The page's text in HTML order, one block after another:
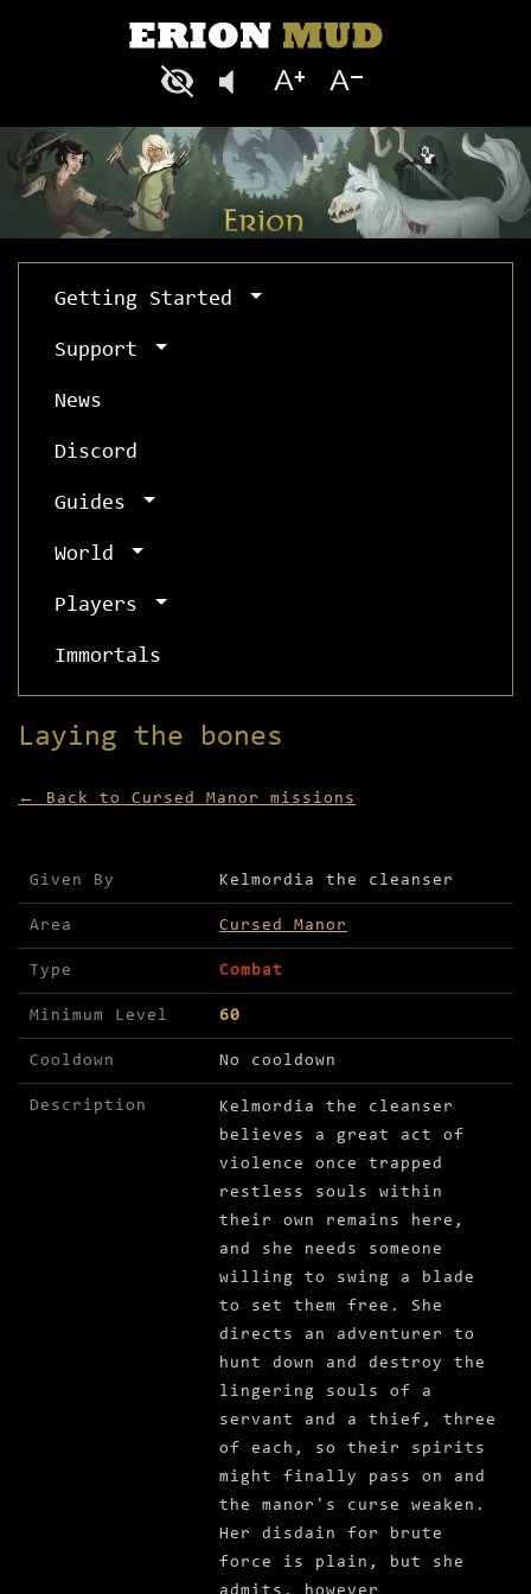
Getting Started
Support
News
Discord
Guides
World
Players
Immortals
Laying the bones
← Back to Cursed Manor missions
Mission details for Laying the bones
Given By Kelmordia the cleanser
Area Cursed Manor
Type Combat
Minimum Level 60
Cooldown No cooldown
Description
Kelmordia the cleanser
believes a great act of
violence once trapped
restless souls within
their own remains here,
and she needs someone
willing to swing a blade
to set them free. She
directs an adventurer to
hunt down and destroy the
lingering souls of a
servant and a thief, three
of each, so their spirits
might finally pass on and
the manor's curse weaken.
Her disdain for brute
force is plain, but she